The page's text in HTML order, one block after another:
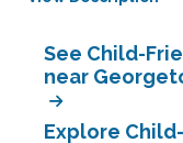
See Child-
near
Explore